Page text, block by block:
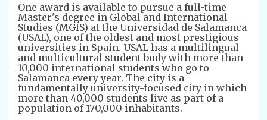
One award is available to pursue a full-time
Master's degree in Global and International
Studies (MGIS) at the Universidad de Salamanca
(USAL), one of the oldest and most prestigious
universities in Spain. USAL has a multilingual
and multicultural student body with more than
10,000 international students who go to
Salamanca every year. The city is a
fundamentally university-focused city in which
more than 40,000 students live as part of a
population of 170,000 inhabitants.